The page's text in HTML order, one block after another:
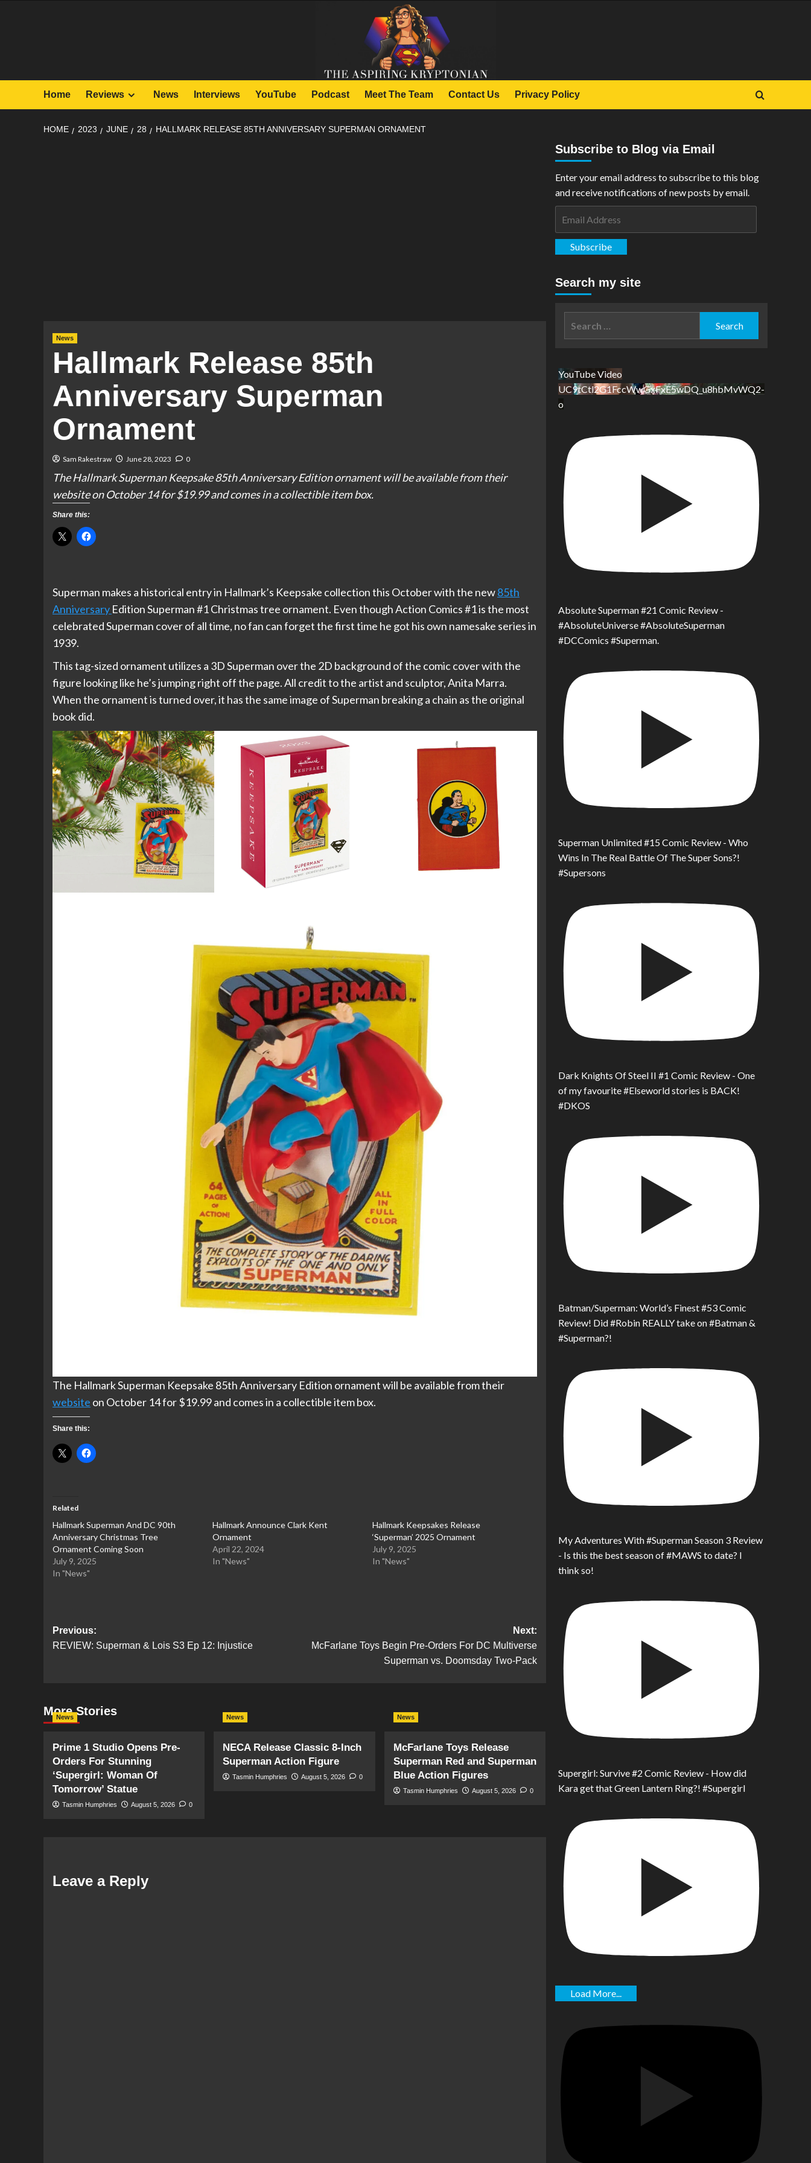
Home Reviews News Interviews YouTube Podcast Meet The Team Contact Us Privacy Policy
HOME 2023 JUNE 28 HALLMARK RELEASE 85TH ANNIVERSARY SUPERMAN ORNAMENT
News
Hallmark Release 85th
Anniversary Superman
Ornament
Sam Rakestraw June 28, 2023 0
The Hallmark Superman Keepsake 85th Anniversary Edition ornament will be available from their
website on October 14 for $19.99 and comes in a collectible item box.
Share this:
Superman makes a historical entry in Hallmark’s Keepsake collection this October with the new85th
Anniversary Edition Superman #1 Christmas tree ornament. Even though Action Comics #1 is the most
celebrated Superman cover of all time, no fan can forget the first time he got his own namesake series in
1939.
This tag-sized ornament utilizes a 3D Superman over the 2D background of the comic cover with the
figure looking like he’s jumping right off the page. All credit to the artist and sculptor, Anita Marra.
When the ornament is turned over, it has the same image of Superman breaking a chain as the original
book did.
The Hallmark Superman Keepsake 85th Anniversary Edition ornament will be available from their
website on October 14 for $19.99 and comes in a collectible item box.
Share this:
Related
Hallmark Superman And DC 90th
Anniversary Christmas Tree
Ornament Coming Soon
July 9, 2025
In "News"
Hallmark Announce Clark Kent
Ornament
April 22, 2024
In "News"
Hallmark Keepsakes Release
‘Superman’ 2025 Ornament
July 9, 2025
In "News"
Post
navigation
Previous:
REVIEW: Superman & Lois S3 Ep 12: Injustice
Next:
McFarlane Toys Begin Pre-Orders For DC Multiverse
Superman vs. Doomsday Two-Pack
More Stories
News
Prime 1 Studio Opens Pre-
Orders For Stunning
‘Supergirl: Woman Of
Tomorrow’ Statue
Tasmin Humphries August 5, 2026 0
News
NECA Release Classic 8-Inch
Superman Action Figure
Tasmin Humphries August 5, 2026 0
News
McFarlane Toys Release
Superman Red and Superman
Blue Action Figures
Tasmin Humphries August 5, 2026 0
Leave a Reply
Subscribe to Blog via Email
Enter your email address to subscribe to this blog
and receive notifications of new posts by email.
Subscribe
Search my site
YouTube Video
UC9tCtl2G1FccWwGxFxE5wDQ_u8hbMvWQ2-
o
Absolute Superman #21 Comic Review -
#AbsoluteUniverse #AbsoluteSuperman
#DCComics #Superman.
Superman Unlimited #15 Comic Review - Who
Wins In The Real Battle Of The Super Sons?!
#Supersons
Dark Knights Of Steel II #1 Comic Review - One
of my favourite #Elseworld stories is BACK!
#DKOS
Batman/Superman: World’s Finest #53 Comic
Review! Did #Robin REALLY take on #Batman &
#Superman?!
My Adventures With #Superman Season 3 Review
- Is this the best season of #MAWS to date? I
think so!
Supergirl: Survive #2 Comic Review - How did
Kara get that Green Lantern Ring?! #Supergirl
Load More...